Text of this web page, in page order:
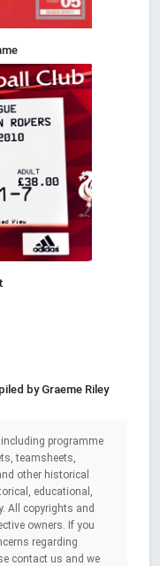
by Graeme Riley
programme
teamsheets,
other historical
educational,
All copyrights and
owners. If you
regarding
contact us and we